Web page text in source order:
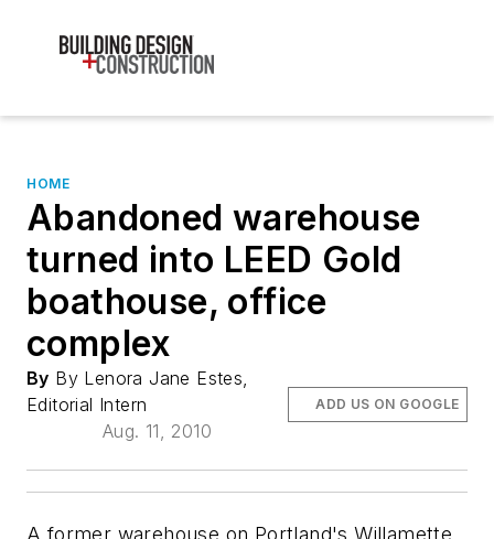
HOME
Abandoned warehouse
turned into LEED Gold
boathouse, office
complex
By By Lenora Jane Estes,
Editorial Intern
Aug. 11, 2010
ADD US ON GOOGLE
A former warehouse on Portland's Willamette